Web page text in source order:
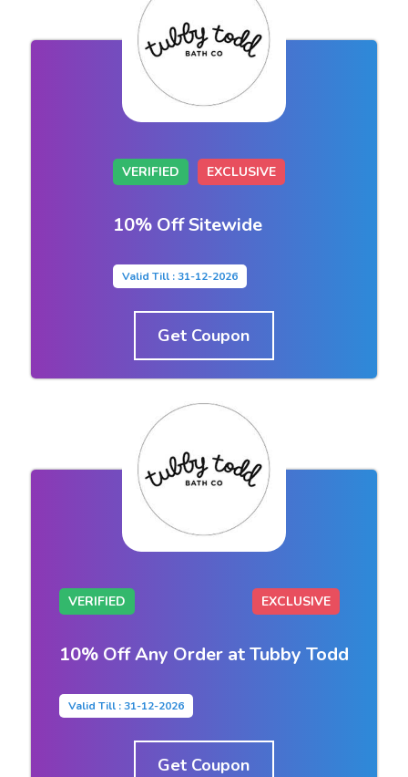
VERIFIED EXCLUSIVE
10% Off Sitewide
Valid Till : 31-12-2026
Get Coupon
VERIFIED EXCLUSIVE
10% Off Any Order at Tubby Todd
Valid Till : 31-12-2026
Get Coupon